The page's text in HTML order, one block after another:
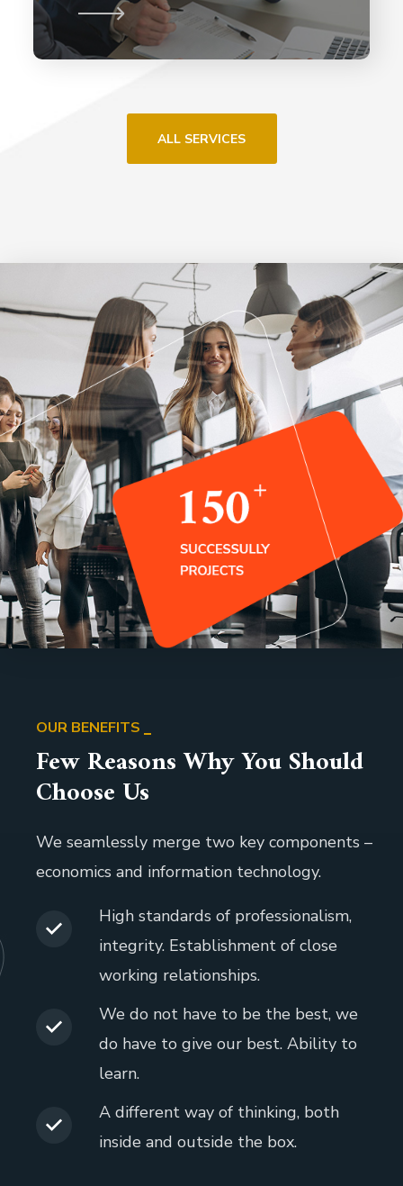
ALL SERVICES
OUR BENEFITS
Few Reasons Why You Should
Choose Us
We seamlessly merge two key components –
economics and information technology.
High standards of professionalism,
integrity. Establishment of close
working relationships.
We do not have to be the best, we
do have to give our best. Ability to
learn.
A different way of thinking, both
inside and outside the box.